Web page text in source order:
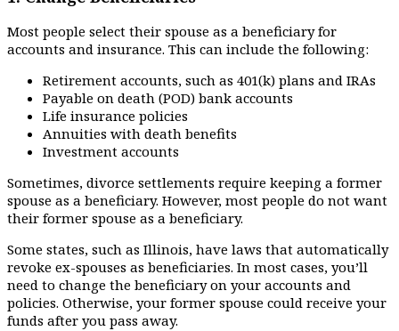
Most people select their spouse as a beneficiary for
accounts and insurance. This can include the following:
Retirement accounts, such as 401(k) plans and IRAs
Payable on death (POD) bank accounts
Life insurance policies
Annuities with death benefits
Investment accounts
Sometimes, divorce settlements require keeping a former
spouse as a beneficiary. However, most people do not want
their former spouse as a beneficiary.
Some states, such as Illinois, have laws that automatically
revoke ex-spouses as beneficiaries. In most cases, you’ll
need to change the beneficiary on your accounts and
policies. Otherwise, your former spouse could receive your
funds after you pass away.